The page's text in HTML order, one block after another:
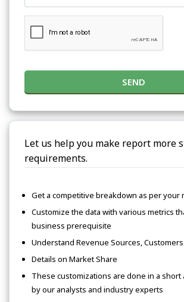
SEND
Let us help you make report more
requirements.
Get a competitive breakdown as per your
Customize the data with various metrics
business prerequisite
Understand Revenue Sources,
Details on Market Share
These customizations are done in a short
by our analysts and industry experts